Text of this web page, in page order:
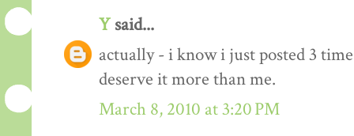
Y said...
actually - i know i just posted 3
deserve it more than me.
March 8, 2010 at 3:20 PM